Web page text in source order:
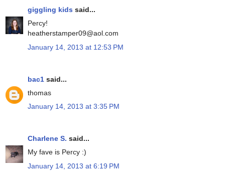
giggling kids said...
Percy!
heatherstamper09@aol.com
January 14, 2013 at 12:53 PM
bac1 said...
thomas
January 14, 2013 at 3:35 PM
Charlene S. said...
My fave is Percy :)
January 14, 2013 at 6:19 PM